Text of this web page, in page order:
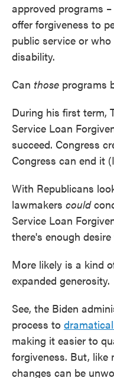
approved programs
offer forgiveness to
public service or
disability.
Can those programs
During his first term,
Service Loan
succeed. Congress
Congress can end it
With Republicans
lawmakers could
Service Loan
there's enough desire
More likely is a kind
expanded generosity.
See, the Biden
process to
making it easier to
forgiveness. But, like
changes can be